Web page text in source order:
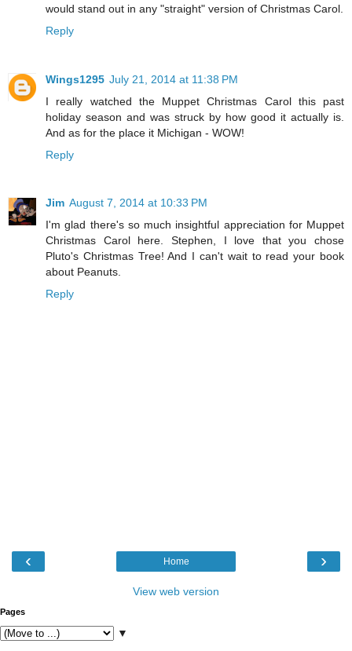
would stand out in any "straight" version of Christmas Carol.
Reply
Wings1295 July 21, 2014 at 11:38 PM
I really watched the Muppet Christmas Carol this past
holiday season and was struck by how good it actually is.
And as for the place it Michigan - WOW!
Reply
Jim August 7, 2014 at 10:33 PM
I'm glad there's so much insightful appreciation for Muppet
Christmas Carol here. Stephen, I love that you chose
Pluto's Christmas Tree! And I can't wait to read your book
about Peanuts.
Reply
‹ ›
Home
View web version
Pages
▼